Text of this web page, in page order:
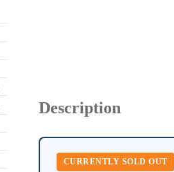
Description
CURRENTLY SOLD OUT